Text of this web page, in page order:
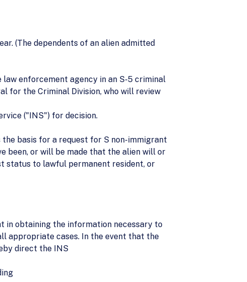
(The dependents of an alien admitted
law enforcement agency in an S-5 criminal
for the Criminal Division, who will review
("INS") for decision.
basis for a request for S non-immigrant
been, or will be made that the alien will or
status to lawful permanent resident, or
in obtaining the information necessary to
appropriate cases. In the event that the
direct the INS